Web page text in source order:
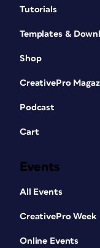
Tutorials
Templates &
Shop
CreativePro
Podcast
Cart
Events
All Events
CreativePro Week
Online Events